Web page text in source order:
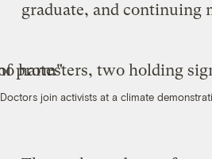
graduate, and continuing
Doctors join activists at a climate